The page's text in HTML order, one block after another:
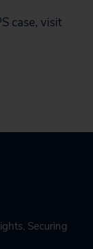
case, visit
, Securing